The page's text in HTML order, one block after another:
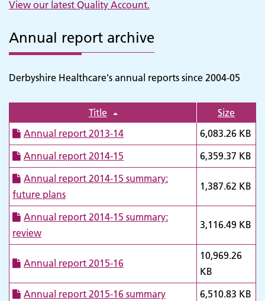
View our latest Quality Account.
Annual report archive
Derbyshire Healthcare's annual reports since 2004-05
Title
Size
Annual report 2013-14
6,083.26 KB
Annual report 2014-15
6,359.37 KB
Annual report 2014-15 summary:
future plans
1,387.62 KB
Annual report 2014-15 summary:
review
3,116.49 KB
Annual report 2015-16
10,969.26
KB
Annual report 2015-16 summary
6,510.83 KB